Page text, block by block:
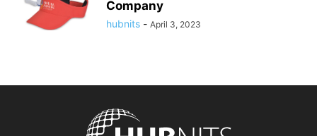
Company
hubnits - April 3, 2023